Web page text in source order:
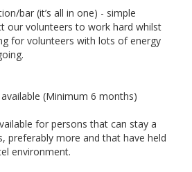
bar (it’s all in one) - simple
our volunteers to work hard whilst
for volunteers with lots of energy
(Minimum 6 months)
for persons that can stay a
preferably more and that have held
environment.